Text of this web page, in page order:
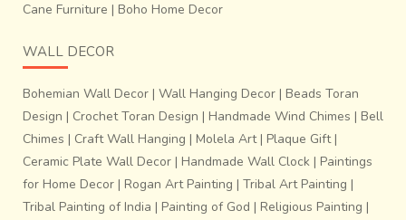
Cane Furniture | Boho Home Decor
WALL DECOR
Bohemian Wall Decor | Wall Hanging Decor | Beads Toran
Design | Crochet Toran Design | Handmade Wind Chimes | Bell
Chimes | Craft Wall Hanging | Molela Art| Plaque Gift|
Ceramic Plate Wall Decor | Handmade Wall Clock | Paintings
for Home Decor | Rogan Art Painting | Tribal Art Painting |
Tribal Painting of India | Painting of God | Religious Painting |